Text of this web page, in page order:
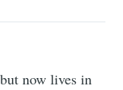
now lives in